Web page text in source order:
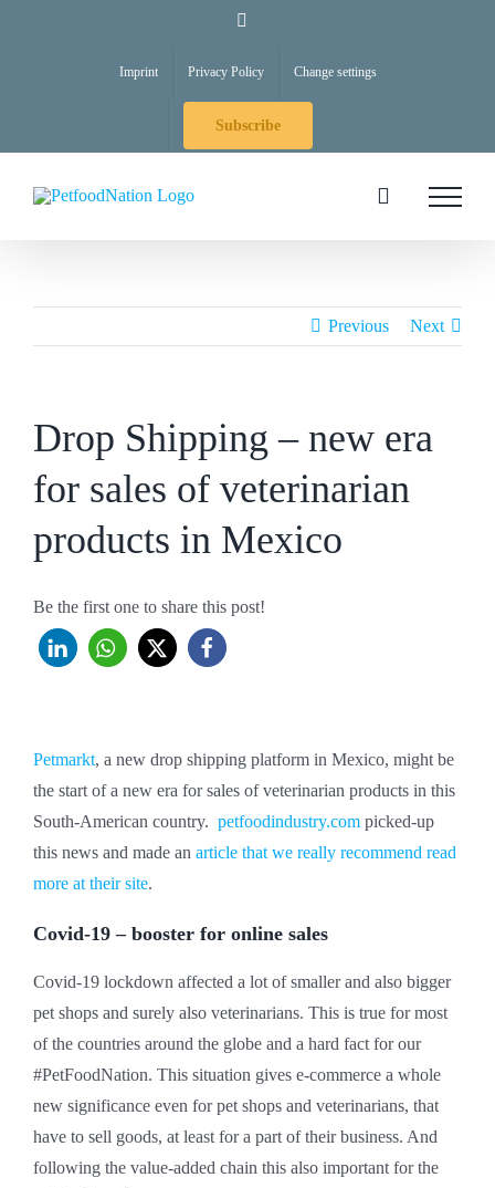
Imprint Privacy Policy Change settings
Subscribe
Previous Next
Drop Shipping – new era
for sales of veterinarian
products in Mexico
Be the first one to share this post!
Petmarkt, a new drop shipping platform in Mexico, might be
the start of a new era for sales of veterinarian products in this
South-American country. petfoodindustry.com picked-up
this news and made an article that we really recommend read
more at their site.
Covid-19 – booster for online sales
Covid-19 lockdown affected a lot of smaller and also bigger
pet shops and surely also veterinarians. This is true for most
of the countries around the globe and a hard fact for our
#PetFoodNation. This situation gives e-commerce a whole
new significance even for pet shops and veterinarians, that
have to sell goods, at least for a part of their business. And
following the value-added chain this also important for the